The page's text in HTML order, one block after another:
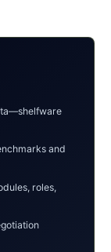
and
roles,